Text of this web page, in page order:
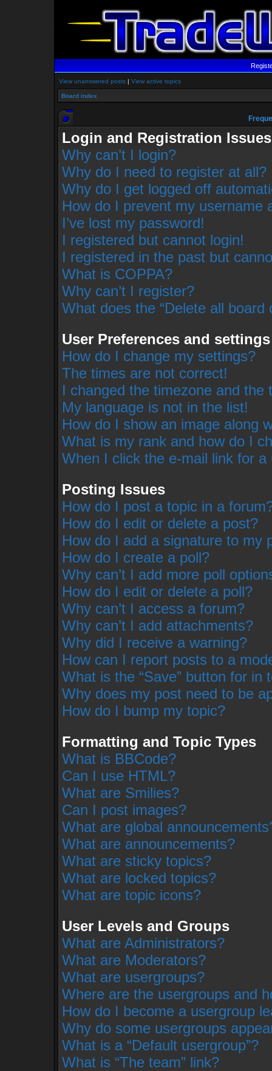
View unanswered posts | View active topics
Board index
Login and Registration Issues
Why can’t I login?
Why do I need to register at all?
Why do I get logged off
How do I prevent my username
I’ve lost my password!
I registered but cannot login!
I registered in the past but
What is COPPA?
Why can’t I register?
What does the “Delete all board
User Preferences and settings
How do I change my settings?
The times are not correct!
I changed the timezone and the
My language is not in the list!
How do I show an image along
What is my rank and how do I
When I click the e-mail link for
Posting Issues
How do I post a topic in a
How do I edit or delete a post?
How do I add a signature to my
How do I create a poll?
Why can’t I add more poll
How do I edit or delete a poll?
Why can’t I access a forum?
Why can’t I add attachments?
Why did I receive a warning?
How can I report posts to a
What is the “Save” button for in
Why does my post need to be
How do I bump my topic?
Formatting and Topic Types
What is BBCode?
Can I use HTML?
What are Smilies?
Can I post images?
What are global
What are announcements?
What are sticky topics?
What are locked topics?
What are topic icons?
User Levels and Groups
What are Administrators?
What are Moderators?
What are usergroups?
Where are the usergroups and
How do I become a usergroup
Why do some usergroups
What is a “Default usergroup”?
What is “The team” link?